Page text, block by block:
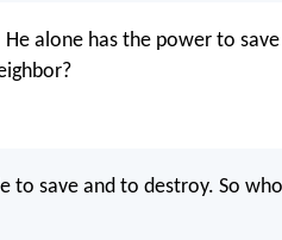
alone has the power to
to save and to destroy. So